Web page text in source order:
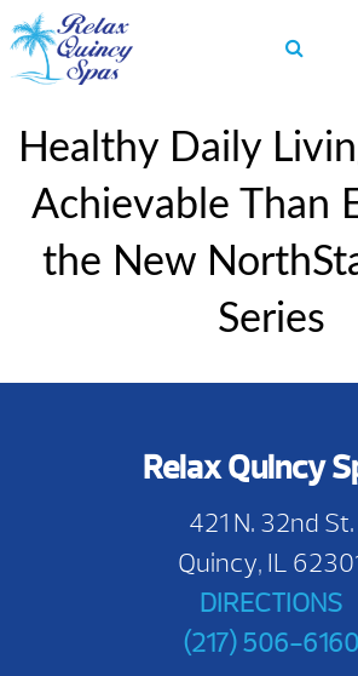
to
content
Healthy Daily
Achievable Than
the New
Series
Relax Quincy
421 N. 32nd St.
Quincy, IL
DIRECTIONS
(217) 506-6160